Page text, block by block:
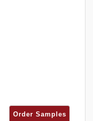
FLATS -